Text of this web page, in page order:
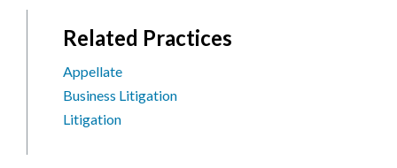
Related Practices
Appellate
Business Litigation
Litigation